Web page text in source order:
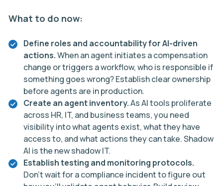
What to do now:
Define roles and accountability for AI-driven
actions.When an agent initiates a compensation
change or triggers a workflow, who is responsible if
something goes wrong? Establish clear ownership
before agents are in production.
Create an agent inventory.As AI tools proliferate
across HR, IT, and business teams, you need
visibility into what agents exist, what they have
access to, and what actions they can take. Shadow
AI is the new shadow IT.
Establish testing and monitoring protocols.
Don’t wait for a compliance incident to figure out